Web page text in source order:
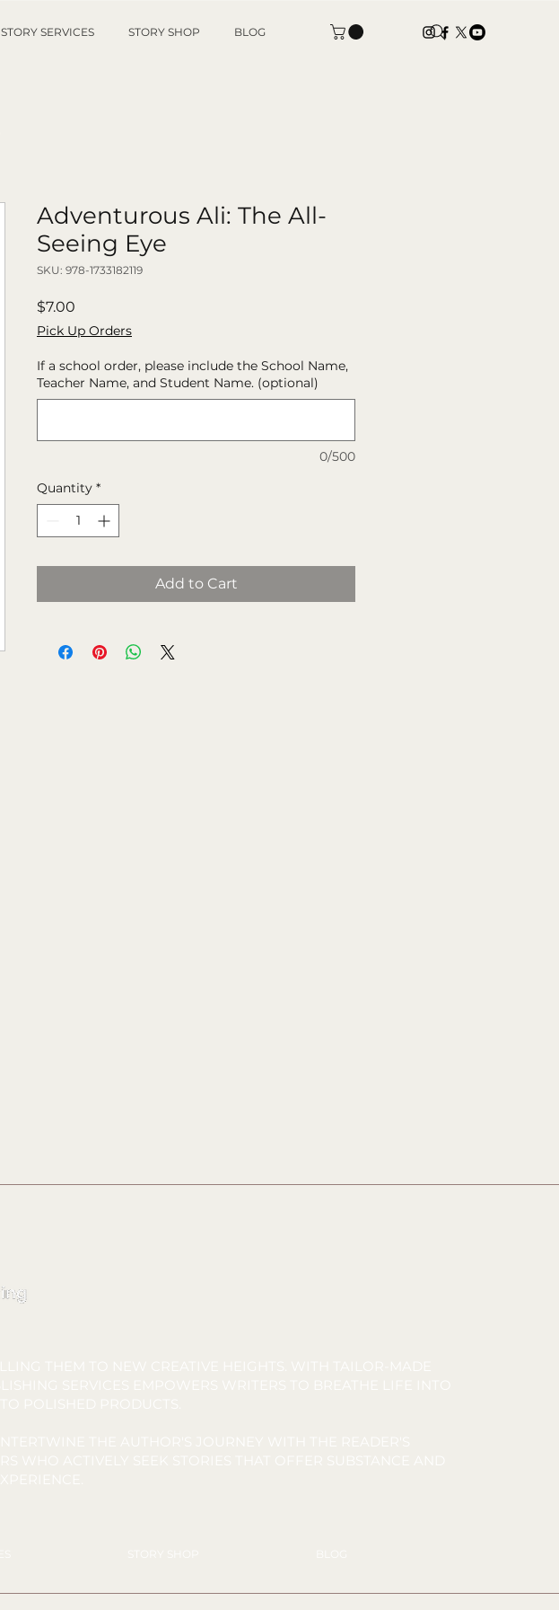
STORY SERVICES STORY SHOP BLOG
Adventurous Ali: The All-
Seeing Eye
SKU: 978-1733182119
$7.00
Pick Up Orders
If a school order, please include the School Name,
Teacher Name, and Student Name. (optional)
0/500
Quantity *
Add to Cart